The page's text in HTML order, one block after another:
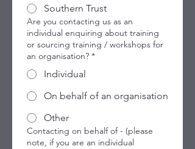
Southern Trust
Are you contacting us as an
individual enquiring about training
or sourcing training / workshops for
an organisation? *
Individual
On behalf of an organisation
Other
Contacting on behalf of - (please
note, if you are an individual